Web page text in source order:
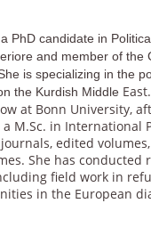
PhD candidate in
and member of the
is specializing in the
the Kurdish Middle
at Bonn University,
M.Sc. in International
edited
She has
field work in
in the European